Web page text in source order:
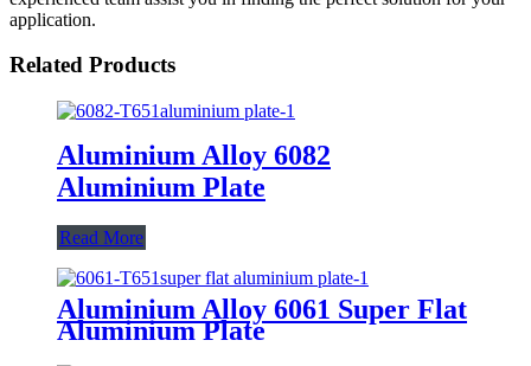
application.
Related Products
Aluminium Alloy 6082
Aluminium Plate
Read More
Aluminium Alloy 6061 Super Flat
Aluminium Plate